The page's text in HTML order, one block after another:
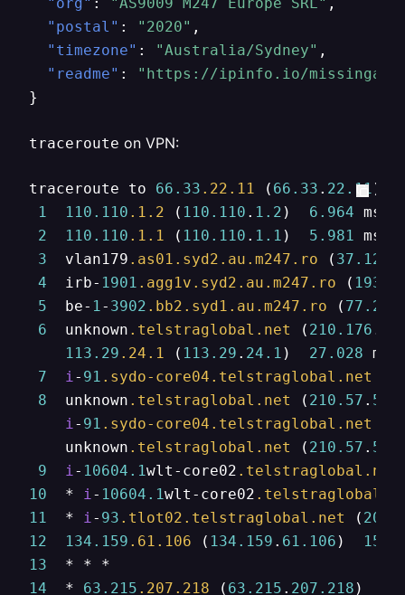
"postal" : "2020" ,
"timezone" : "Australia/Sydney" ,
"readme" :
"https://ipinfo.io/
}
traceroute on VPN:
traceroute to 66.33 .22 .11 ( 66.33 . 22.11 ),
1
110.110 .1 .2 ( 110.110 . 1.2 ) 6.964 ms
2
110.110 .1 .1 ( 110.110 . 1.1 ) 5.981 ms
3
  vlan179
.as01 .syd2 .au .m247 .ro ( 37.120
4
  irb-
1901 .agg1v .syd2 .au .m247 .ro (
5
  be-
1- 3902 .bb2 .syd1 .au .m247 .ro ( 77.243
6
  unknown
.telstraglobal .net ( 210.176 .
113.29 .24 .1 ( 113.29 . 24.1 ) 27.028
7
i- 91 .sydo-core04 .telstraglobal .net
8
  unknown
.telstraglobal .net ( 210.57 .
i- 91 .sydo-core04 .telstraglobal .net
    unknown
.telstraglobal .net ( 210.57 .
9
i- 10604.1wlt-core02 .telstraglobal .net
10
  *
i- 10604.1wlt-core02 .telstraglobal
11
  *
i- 93 .tlot02 .telstraglobal .net (
12
134.159 .61 .106 ( 134.159 . 61.106 )
13
14
  *
63.215 .207 .218 ( 63.215 . 207.218 )